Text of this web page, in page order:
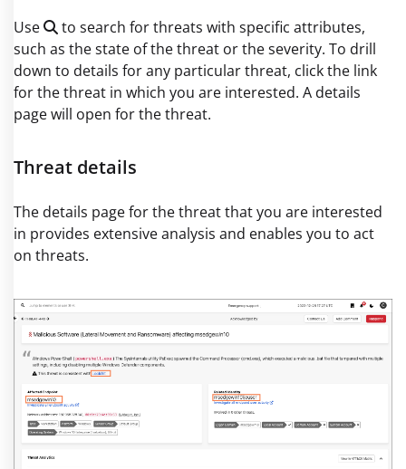
Use
to search for threats with specific attributes,
such as the state of the threat or the severity. To drill
down to details for any particular threat, click the link
for the threat in which you are interested. A details
page will open for the threat.
Threat details
The details page for the threat that you are interested
in provides extensive analysis and enables you to act
on threats.